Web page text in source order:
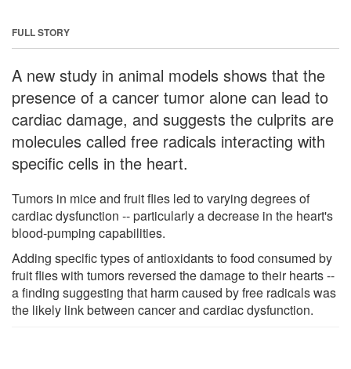
FULL STORY
A new study in animal models shows that the
presence of a cancer tumor alone can lead to
cardiac damage, and suggests the culprits are
molecules called free radicals interacting with
specific cells in the heart.
Tumors in mice and fruit flies led to varying degrees of
cardiac dysfunction -- particularly a decrease in the heart's
blood-pumping capabilities.
Adding specific types of antioxidants to food consumed by
fruit flies with tumors reversed the damage to their hearts --
a finding suggesting that harm caused by free radicals was
the likely link between cancer and cardiac dysfunction.